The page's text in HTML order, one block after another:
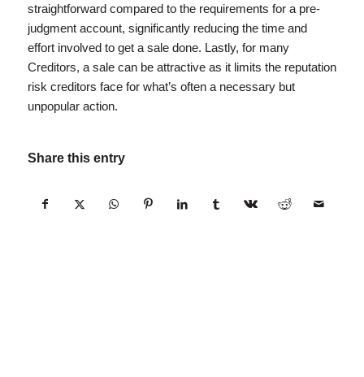
straightforward compared to the requirements for a pre-
judgment account, significantly reducing the time and
effort involved to get a sale done. Lastly, for many
Creditors, a sale can be attractive as it limits the reputation
risk creditors face for what’s often a necessary but
unpopular action.
Share this entry